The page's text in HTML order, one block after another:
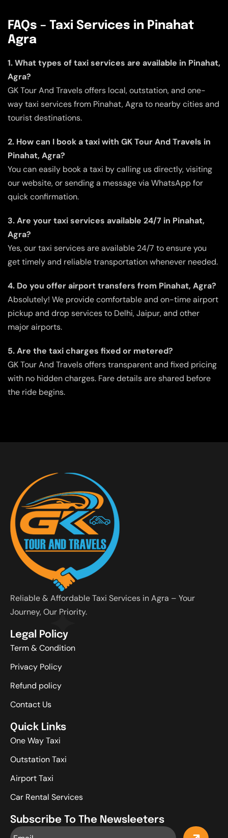
FAQs – Taxi Services in Pinahat
Agra
1. What types of taxi services are available in Pinahat,
Agra?
GK Tour And Travels offers local, outstation, and one-
way taxi services from Pinahat, Agra to nearby cities and
tourist destinations.
2. How can I book a taxi with GK Tour And Travels in
Pinahat, Agra?
You can easily book a taxi by calling us directly, visiting
our website, or sending a message via WhatsApp for
quick confirmation.
3. Are your taxi services available 24/7 in Pinahat,
Agra?
Yes, our taxi services are available 24/7 to ensure you
get timely and reliable transportation whenever needed.
4. Do you offer airport transfers from Pinahat, Agra?
Absolutely! We provide comfortable and on-time airport
pickup and drop services to Delhi, Jaipur, and other
major airports.
5. Are the taxi charges fixed or metered?
GK Tour And Travels offers transparent and fixed pricing
with no hidden charges. Fare details are shared before
the ride begins.
Reliable & Affordable Taxi Services in Agra – Your
Journey, Our Priority.
Legal Policy
Term & Condition
Privacy Policy
Refund policy
Contact Us
Quick Links
One Way Taxi
Outstation Taxi
Airport Taxi
Car Rental Services
Subscribe To The Newsleeters